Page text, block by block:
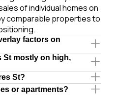
of individual homes on
comparable properties to
factors on
St mostly on high,
St?
or apartments?